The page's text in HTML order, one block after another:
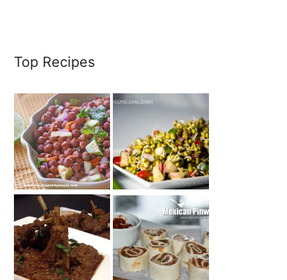
Top Recipes